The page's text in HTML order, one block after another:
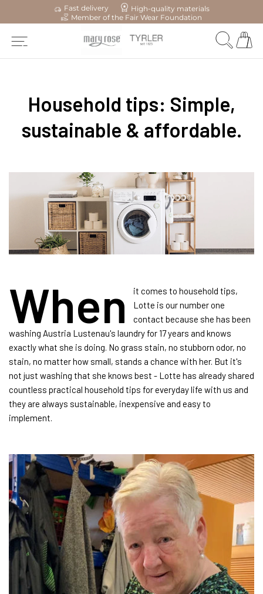
Fast delivery
High-quality materials
Member of the Fair Wear Foundation
Household tips: Simple,
sustainable & affordable.
When
it comes to household tips,
Lotte is our number one
contact because she has been
washing Austria Lustenau's laundry for 17 years and knows
exactly what she is doing. No grass stain, no stubborn odor, no
stain, no matter how small, stands a chance with her. But it's
not just washing that she knows best - Lotte has already shared
countless practical household tips for everyday life with us and
they are always sustainable, inexpensive and easy to
implement.